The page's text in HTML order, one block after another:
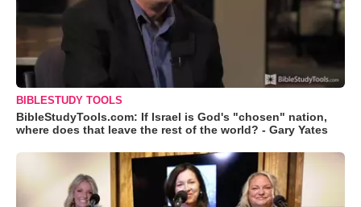
BIBLESTUDY TOOLS
BibleStudyTools.com: If Israel is God's "chosen" nation,
where does that leave the rest of the world? - Gary Yates